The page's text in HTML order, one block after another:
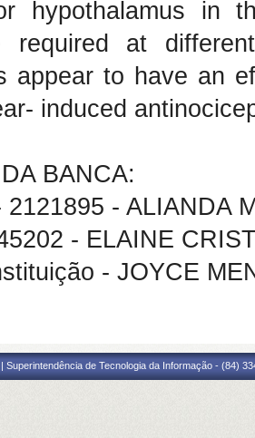
hypothalamus in
required at
appear to have an
induced
BANCA:
2121895 - ALIANDA
- ELAINE
- JOYCE
| Superintendência de Tecnologia da Informação - (84)